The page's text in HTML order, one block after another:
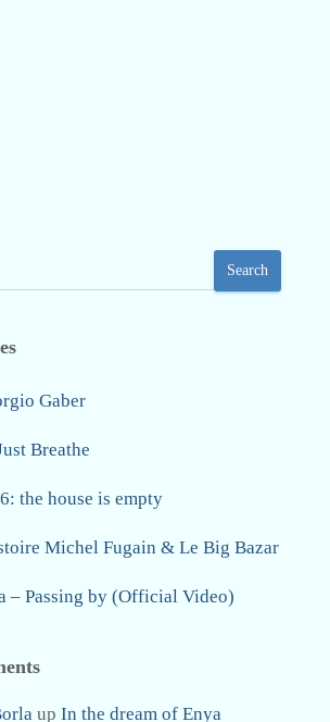
Search
Gaber
Breathe
the house is empty
Michel Fugain & Le Big Bazar
– Passing by (Official Video)
up In the dream of Enya